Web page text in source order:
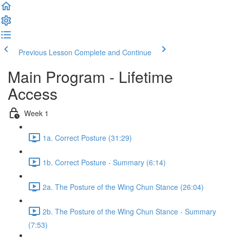
Previous Lesson Complete and Continue
Main Program - Lifetime
Access
Week 1
1a. Correct Posture (31:29)
1b. Correct Posture - Summary (6:14)
2a. The Posture of the Wing Chun Stance (26:04)
2b. The Posture of the Wing Chun Stance - Summary
(7:53)